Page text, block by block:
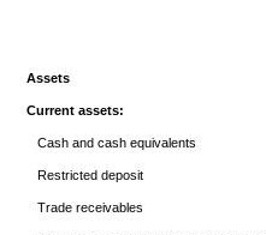
Assets
Current assets:
Cash and cash equivalents
Restricted deposit
Trade receivables